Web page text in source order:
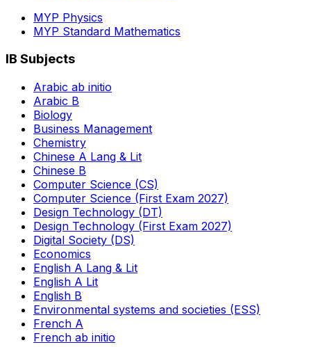
MYP Physics
MYP Standard Mathematics
IB Subjects
Arabic ab initio
Arabic B
Biology
Business Management
Chemistry
Chinese A Lang & Lit
Chinese B
Computer Science (CS)
Computer Science (First Exam 2027)
Design Technology (DT)
Design Technology (First Exam 2027)
Digital Society (DS)
Economics
English A Lang & Lit
English A Lit
English B
Environmental systems and societies (ESS)
French A
French ab initio